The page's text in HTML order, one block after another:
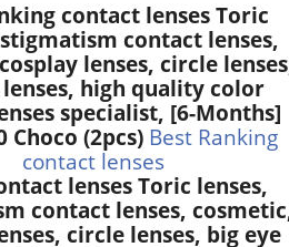
contact lenses Toric
contact lenses,
lenses, circle
lenses, high quality color
specialist, [6-Months]
Choco (2pcs) Best Ranking
contact lenses
lenses Toric lenses,
contact lenses,
circle lenses, big eye